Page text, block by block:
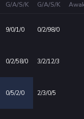
G/A/S/K G/A/S/K
9/0/1/0 0/2/98/0
0/2/58/0 3/2/12/3
0/5/2/0 2/3/0/5